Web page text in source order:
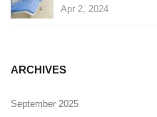
Apr 2, 2024
ARCHIVES
September 2025